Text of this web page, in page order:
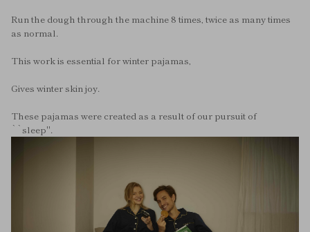
Run the dough through the machine 8 times, twice as many times
as normal.
This work is essential for winter pajamas,
Gives winter skin joy.
These pajamas were created as a result of our pursuit of
``sleep''.